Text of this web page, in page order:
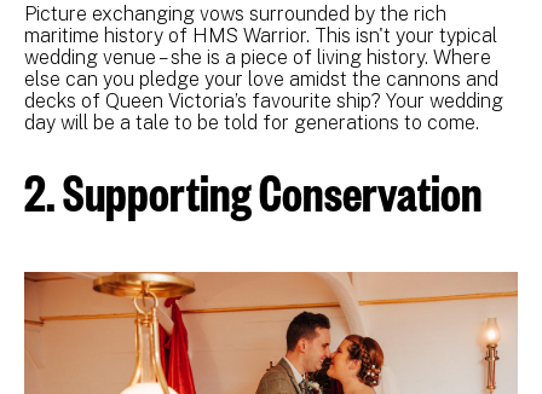
Picture exchanging vows surrounded by the rich
maritime history of HMS Warrior. This isn't your typical
wedding venue – she is a piece of living history. Where
else can you pledge your love amidst the cannons and
decks of Queen Victoria’s favourite ship? Your wedding
day will be a tale to be told for generations to come.
2. Supporting Conservation